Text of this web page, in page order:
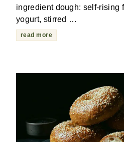
ingredient dough: self-rising
yogurt, stirred …
read more